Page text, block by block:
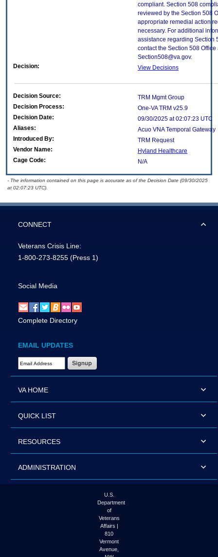
compliant. Section 508
reviewed by the Section 508
appropriate remedial action
necessary. For additional
assistance regarding Section
contact the Section 508 Office
Section508@va.gov.
Decision:
View Decisions
Decision Source:
TRM Mgmt Group
Decision Process:
One-VA TRM v25.9
Decision Date:
09/30/2025 at 02:07:23 UTC
Aliases:
Acuo VNA Temporal Gateway
Introduced By:
TRM Request
Vendor Name:
Hyland Healthcare
Cage Code:
N/A
- The information contained on this page is accurate as of the Decision Date (09/30/2025
at 02:07:23 UTC).
CONNECT
Veterans Crisis Line:
1-800-273-8255 (Press 1)
Social Media
Complete Directory
EMAIL UPDATES
Email Address Required
VA HOME
QUICK LIST
RESOURCES
ADMINISTRATION
U.S.
Department
of
Veterans
Affairs |
810
Vermont
Avenue,